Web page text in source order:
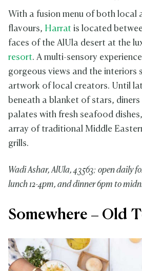
With a fusion menu of both local
flavours, Harrat is located
faces of the AlUla desert at the
resort. A multi-sensory
gorgeous views and the interiors
artwork of local creators. Until
beneath a blanket of stars,
palates with fresh seafood
array of traditional Middle
grills.
Wadi Ashar, AlUla, 43563; open daily
lunch 12-4pm, and dinner 6pm to
Somewhere – Old